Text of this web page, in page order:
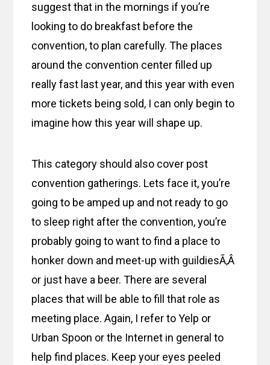
suggest that in the mornings if you’re
looking to do breakfast before the
convention, to plan carefully. The places
around the convention center filled up
really fast last year, and this year with even
more tickets being sold, I can only begin to
imagine how this year will shape up.
This category should also cover post
convention gatherings. Lets face it, you’re
going to be amped up and not ready to go
to sleep right after the convention, you’re
probably going to want to find a place to
honker down and meet-up with guildiesÃ‚Â
or just have a beer. There are several
places that will be able to fill that role as
meeting place. Again, I refer to Yelp or
Urban Spoon or the Internet in general to
help find places. Keep your eyes peeled